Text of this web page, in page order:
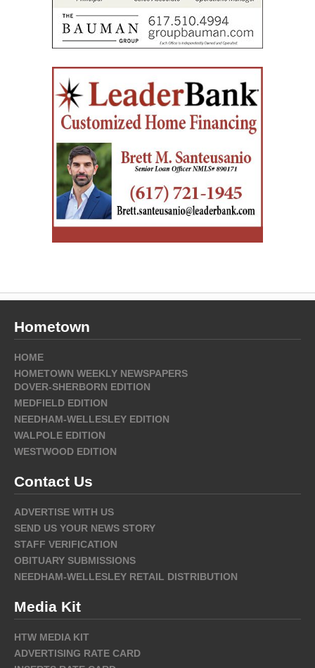
Hometown
HOME
HOMETOWN WEEKLY NEWSPAPERS
DOVER-SHERBORN EDITION
MEDFIELD EDITION
NEEDHAM-WELLESLEY EDITION
WALPOLE EDITION
WESTWOOD EDITION
Contact Us
ADVERTISE WITH US
SEND US YOUR NEWS STORY
STAFF VERIFICATION
OBITUARY SUBMISSIONS
NEEDHAM-WELLESLEY RETAIL DISTRIBUTION
Media Kit
HTW MEDIA KIT
ADVERTISING RATE CARD